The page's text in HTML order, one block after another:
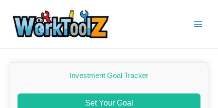
content
Investment Goal Tracker
Set Your Goal